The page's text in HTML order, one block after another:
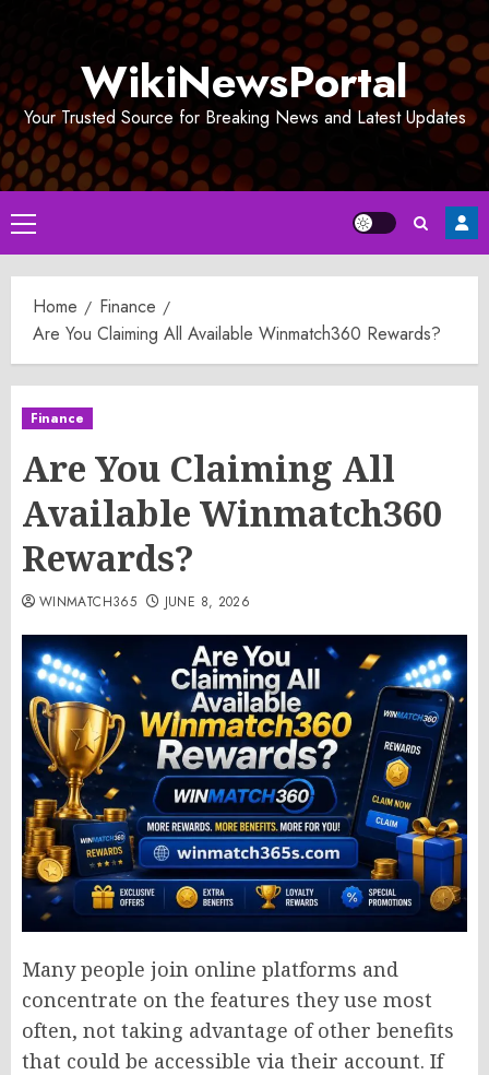
WikiNewsPortal
Your Trusted Source for Breaking News and Latest Updates
Primary
Menu
Home
Finance
Are You Claiming All Available Winmatch360 Rewards?
Finance
Are You Claiming All
Available Winmatch360
Rewards?
WINMATCH365 JUNE 8, 2026
Many people join online platforms and
concentrate on the features they use most
often, not taking advantage of other benefits
that could be accessible via their account. If